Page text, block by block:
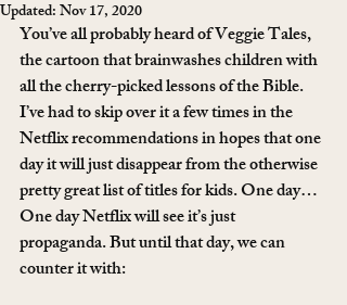
Updated:Nov 17, 2020
You’ve all probably heard of Veggie Tales,
the cartoon that brainwashes children with
all the cherry-picked lessons of the Bible.
I’ve had to skip over it a few times in the
Netflix recommendations in hopes that one
day it will just disappear from the otherwise
pretty great list of titles for kids. One day…
One day Netflix will see it’s just
propaganda. But until that day, we can
counter it with: